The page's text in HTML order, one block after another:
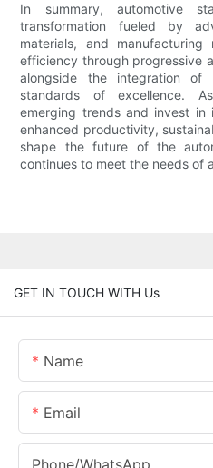
In summary, automotive
transformation fueled by
materials, and manufacturing
efficiency through progressive
alongside the integration of
standards of excellence.
emerging trends and invest in
enhanced productivity,
shape the future of the
continues to meet the needs of
GET IN TOUCH WITH Us
Name
Email
Phone/whatsApp